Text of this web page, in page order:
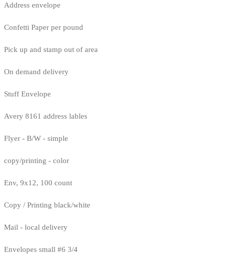
Address envelope
Confetti Paper per pound
Pick up and stamp out of area
On demand delivery
Stuff Envelope
Avery 8161 address lables
Flyer - B/W - simple
copy/printing - color
Env, 9x12, 100 count
Copy / Printing black/white
Mail - local delivery
Envelopes small #6 3/4